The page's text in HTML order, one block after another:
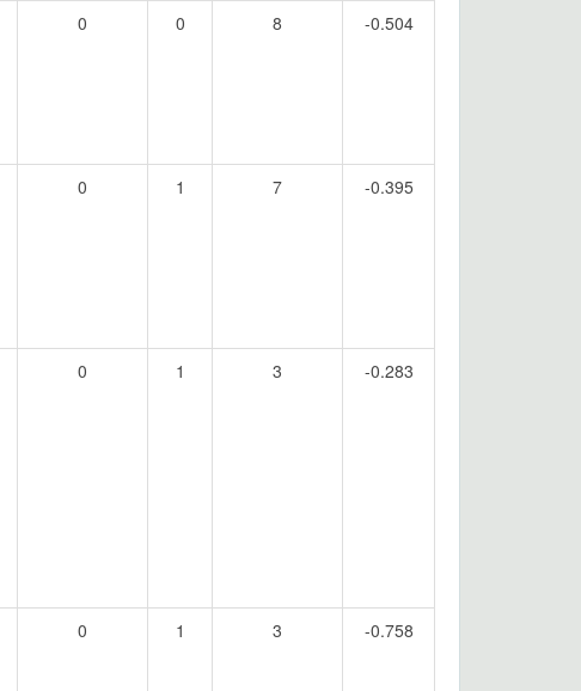
0 0 8 -0.504
0 1 7 -0.395
0 1 3 -0.283
0 1 3 -0.758